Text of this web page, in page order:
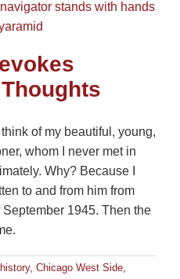
of my beautiful, young,
whom I never met in
Why? Because I
to and from him from
1945. Then the
, Chicago West Side